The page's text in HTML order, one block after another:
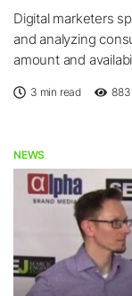
Digital marketers
and analyzing
amount and
3 min read 883
NEWS